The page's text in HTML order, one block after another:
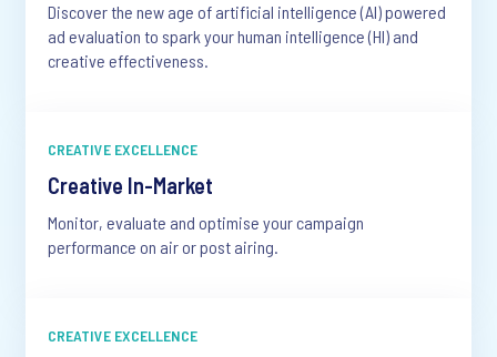
Discover the new age of artificial intelligence (AI) powered
ad evaluation to spark your human intelligence (HI) and
creative effectiveness.
CREATIVE EXCELLENCE
Creative In-Market
Monitor, evaluate and optimise your campaign
performance on air or post airing.
CREATIVE EXCELLENCE